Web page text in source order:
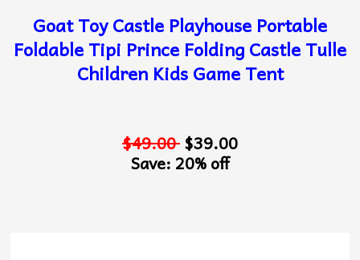
Goat Toy Castle Playhouse Portable
Foldable Tipi Prince Folding Castle Tulle
Children Kids Game Tent
$49.00$39.00
Save: 20% off